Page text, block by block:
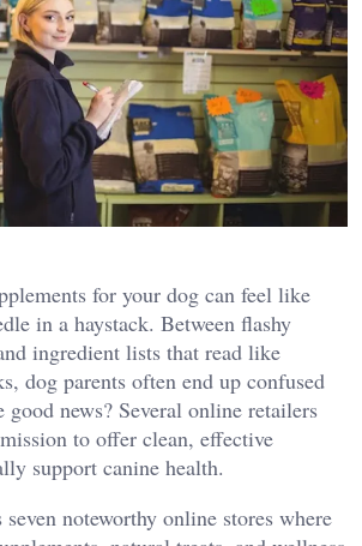
for your dog can feel like
in a haystack. Between flashy
ingredient lists that read like
dog parents often end up confused
good news? Several online retailers
to offer clean, effective
support canine health.
noteworthy online stores where